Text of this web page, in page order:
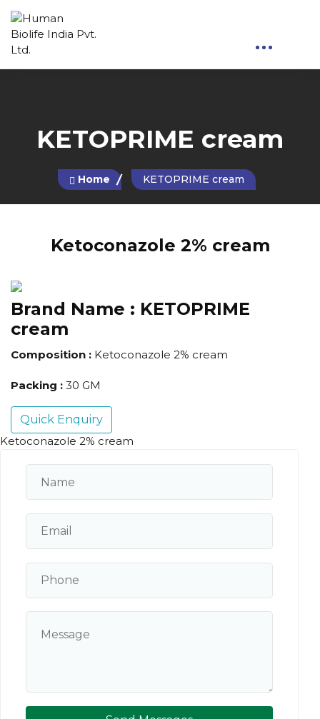
KETOPRIME cream
Home KETOPRIME cream
Ketoconazole 2% cream
Brand Name : KETOPRIME
cream
Composition : Ketoconazole 2% cream
Packing : 30 GM
Quick Enquiry
Ketoconazole 2% cream